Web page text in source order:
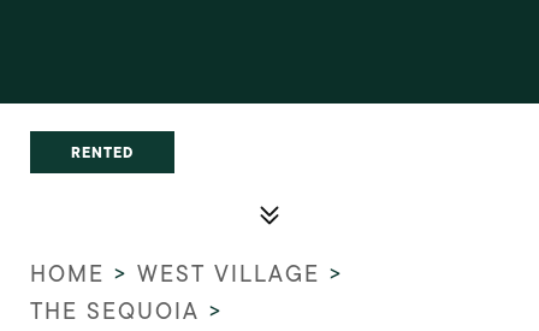
RENTED
HOME > WEST VILLAGE >
THE SEQUOIA >